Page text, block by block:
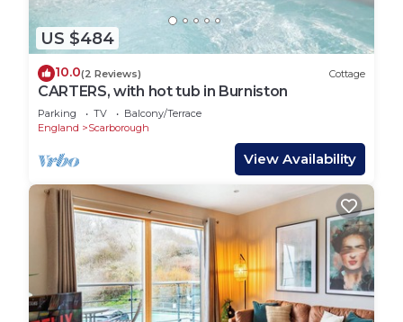
US $484
10.0(2 Reviews) Cottage
CARTERS, with hot tub in Burniston
Parking TV
Balcony/Terrace
England
Scarborough
View Availability